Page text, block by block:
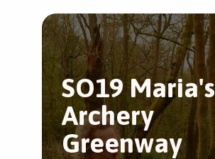
SO19 Maria's
Archery
Greenway